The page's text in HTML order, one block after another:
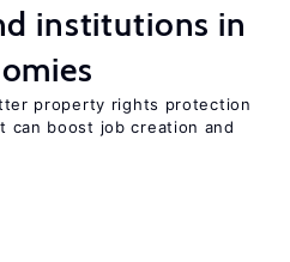
institutions in
property rights protection
can boost job creation and